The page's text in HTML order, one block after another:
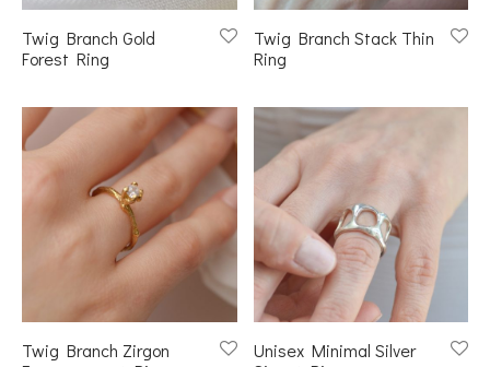
Twig Branch Gold
Forest Ring
Twig Branch Stack Thin
Ring
Twig Branch Zirgon
Unisex Minimal Silver